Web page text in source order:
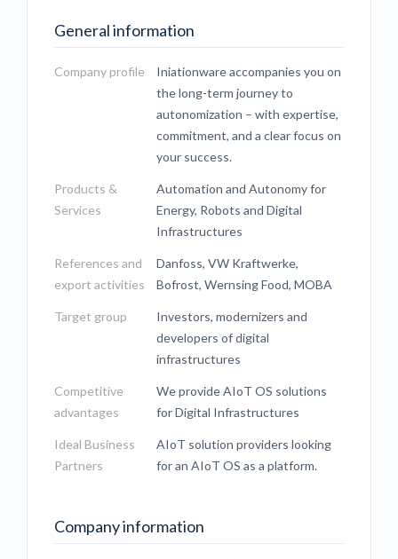
General information
Company profile
Iniationware accompanies you on
the long-term journey to
autonomization – with expertise,
commitment, and a clear focus on
your success.
Products &
Services
Automation and Autonomy for
Energy, Robots and Digital
Infrastructures
References and
export activities
Danfoss, VW Kraftwerke,
Bofrost, Wernsing Food, MOBA
Target group
Investors, modernizers and
developers of digital
infrastructures
Competitive
advantages
We provide AIoT OS solutions
for Digital Infrastructures
Ideal Business
Partners
AIoT solution providers looking
for an AIoT OS as a platform.
Company information